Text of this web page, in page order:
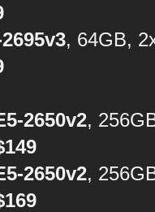
, 64GB,
2650v2,
2650v2,